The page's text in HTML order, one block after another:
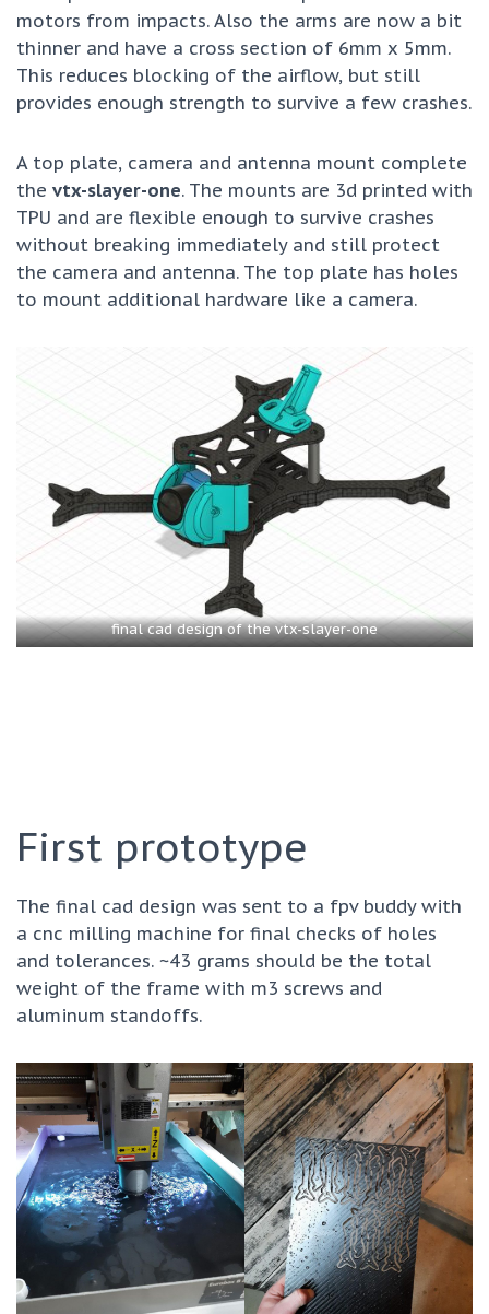
motors from impacts. Also the arms are now a bit
thinner and have a cross section of 6mm x 5mm.
This reduces blocking of the airflow, but still
provides enough strength to survive a few crashes.
A top plate, camera and antenna mount complete
the vtx-slayer-one. The mounts are 3d printed with
TPU and are flexible enough to survive crashes
without breaking immediately and still protect
the camera and antenna. The top plate has holes
to mount additional hardware like a camera.
final cad design of the vtx-slayer-one
First prototype
The final cad design was sent to a fpv buddy with
a cnc milling machine for final checks of holes
and tolerances. ~43 grams should be the total
weight of the frame with m3 screws and
aluminum standoffs.